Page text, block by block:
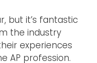
but it’s fantastic
the industry
experiences
AP profession.